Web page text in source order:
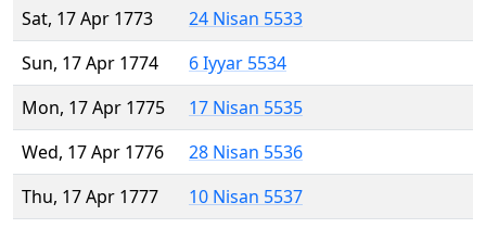
Sat, 17 Apr 1773
24 Nisan 5533
Sun, 17 Apr 1774
6 Iyyar 5534
Mon, 17 Apr 1775
17 Nisan 5535
Wed, 17 Apr 1776
28 Nisan 5536
Thu, 17 Apr 1777
10 Nisan 5537